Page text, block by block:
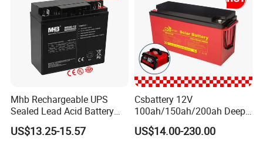
Mhb Rechargeable UPS
Sealed Lead Acid Battery
12V 20ah for Electronic
Scales
US$13.25-15.57
Csbattery 12V
100ah/150ah/200ah Deep-
Cycle Gel Rechargeable
Storage Battery for Solar
US$14.00-230.00